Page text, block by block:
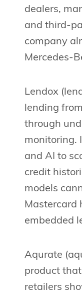
dealers,
and third-
company
Mercedes-
Lendox
lending
through
monitoring.
and AI to
credit
models
Mastercard
embedded
Aqurate
product
retailers